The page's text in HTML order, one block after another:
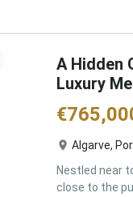
A Hidden
Luxury
€
Algarve,
Nestled near
close to the